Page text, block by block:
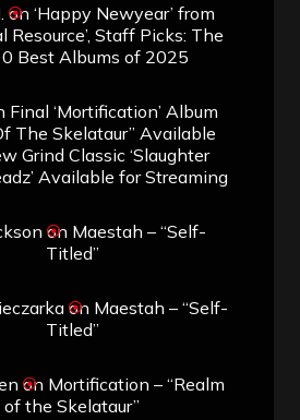
on ‘Happy Newyear’ from
Resource’, Staff Picks: The
Best Albums of 2025
Final ‘Mortification’ Album
The Skelataur” Available
Grind Classic ‘Slaughter
Available for Streaming
on Maestah – “Self-
Titled”
on Maestah – “Self-
Titled”
on Mortification – “Realm
of the Skelataur”